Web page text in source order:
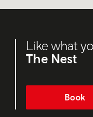
Like what
The Nest
Book